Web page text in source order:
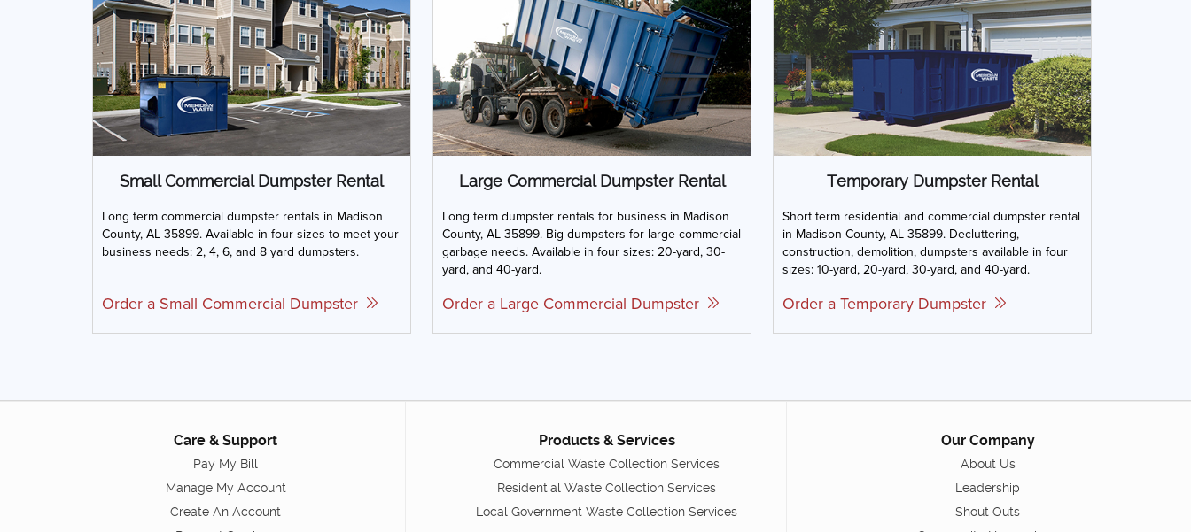
Small Commercial Dumpster Rental
Long term commercial dumpster rentals in Madison
County, AL 35899. Available in four sizes to meet your
business needs: 2, 4, 6, and 8 yard dumpsters.
Order a Small Commercial Dumpster
Large Commercial Dumpster Rental
Long term dumpster rentals for business in Madison
County, AL 35899. Big dumpsters for large commercial
garbage needs. Available in four sizes: 20-yard, 30-
yard, and 40-yard.
Order a Large Commercial Dumpster
Temporary Dumpster Rental
Short term residential and commercial dumpster rental
in Madison County, AL 35899. Decluttering,
construction, demolition, dumpsters available in four
sizes: 10-yard, 20-yard, 30-yard, and 40-yard.
Order a Temporary Dumpster
Care & Support
Pay My Bill
Manage My Account
Create An Account
Products & Services
Commercial Waste Collection Services
Residential Waste Collection Services
Local Government Waste Collection Services
Our Company
About Us
Leadership
Shout Outs